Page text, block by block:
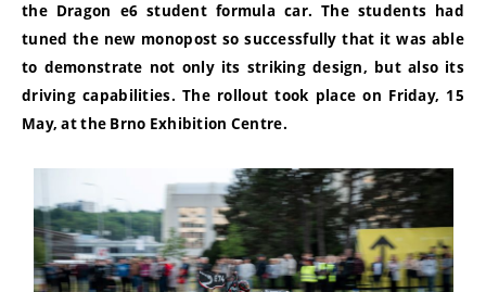
the Dragon e6 student formula car. The students had
tuned the new monopost so successfully that it was able
to demonstrate not only its striking design, but also its
driving capabilities. The rollout took place on Friday, 15
May, at the Brno Exhibition Centre.